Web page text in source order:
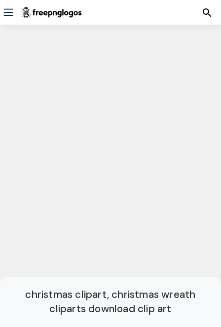
christmas clipart, christmas wreath
cliparts download clip art